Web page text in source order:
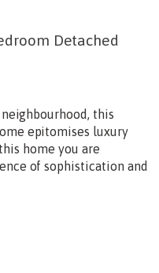
Detached
this
epitomises luxury
home you are
of sophistication and